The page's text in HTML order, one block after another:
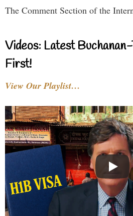
The Comment Section of the
Videos: Latest
First!
View Our Playlist…